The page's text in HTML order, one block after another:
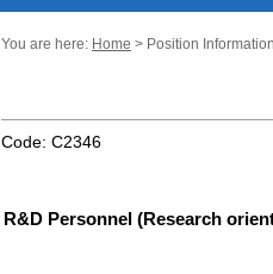
You are here: Home > Position Information
Code: C2346
R&D Personnel (Research